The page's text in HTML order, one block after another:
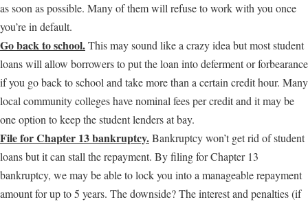
as soon as possible. Many of them will refuse to work with you once
you’re in default.
Go back to school.This may sound like a crazy idea but most student
loans will allow borrowers to put the loan into deferment or forbearance
if you go back to school and take more than a certain credit hour. Many
local community colleges have nominal fees per credit and it may be
one option to keep the student lenders at bay.
File for Chapter 13 bankruptcy.Bankruptcy won’t get rid of student
loans but it can stall the repayment. By filing for Chapter 13
bankruptcy, we may be able to lock you into a manageable repayment
amount for up to 5 years. The downside? The interest and penalties (if